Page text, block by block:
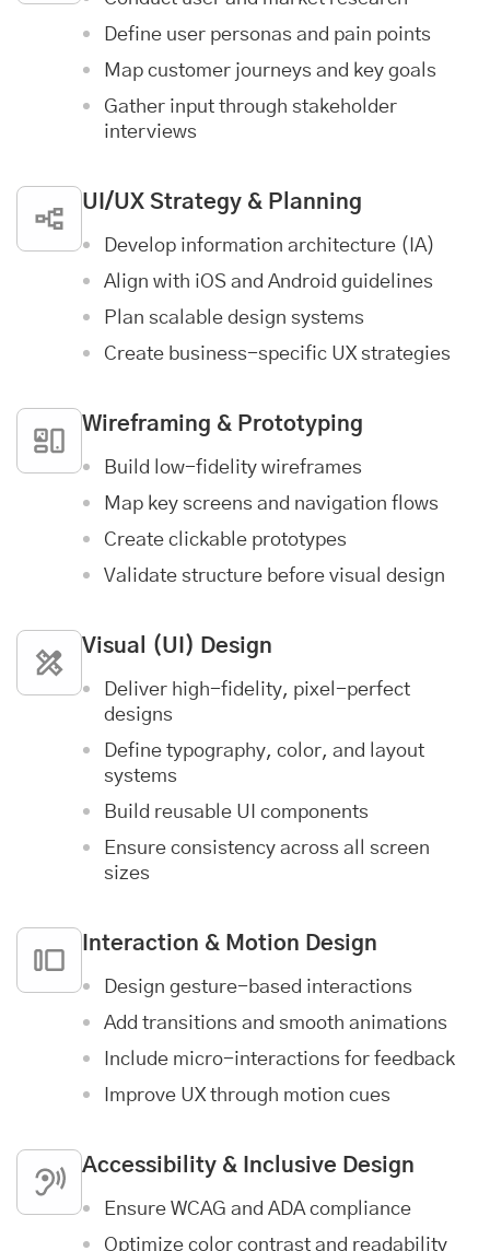
Define user personas and pain points
Map customer journeys and key goals
Gather input through stakeholder
interviews
UI/UX Strategy & Planning
Develop information architecture (IA)
Align with iOS and Android guidelines
Plan scalable design systems
Create business-specific UX strategies
Wireframing & Prototyping
Build low-fidelity wireframes
Map key screens and navigation flows
Create clickable prototypes
Validate structure before visual design
Visual (UI) Design
Deliver high-fidelity, pixel-perfect
designs
Define typography, color, and layout
systems
Build reusable UI components
Ensure consistency across all screen
sizes
Interaction & Motion Design
Design gesture-based interactions
Add transitions and smooth animations
Include micro-interactions for feedback
Improve UX through motion cues
Accessibility & Inclusive Design
Ensure WCAG and ADA compliance
Optimize color contrast and readability